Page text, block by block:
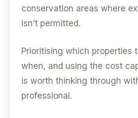
conservation areas where
isn’t permitted.
Prioritising which properties
when, and using the cost
is worth thinking through
professional.